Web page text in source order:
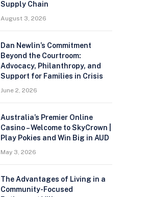
Supply Chain
August 3, 2026
Dan Newlin’s Commitment
Beyond the Courtroom:
Advocacy, Philanthropy, and
Support for Families in Crisis
June 2, 2026
Australia’s Premier Online
Casino – Welcome to SkyCrown |
Play Pokies and Win Big in AUD
May 3, 2026
The Advantages of Living in a
Community-Focused